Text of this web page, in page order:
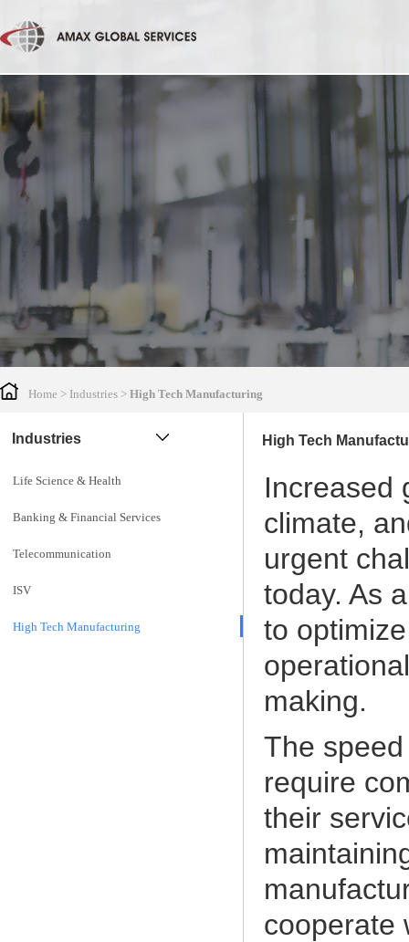
Home > Industries > High Tech Manufacturing
Industries
Life Science & Health
Banking & Financial Services
Telecommunication
ISV
High Tech Manufacturing
High Tech
Increased
climate,
urgent
today. As
to
making.
The
require
their
cooperate